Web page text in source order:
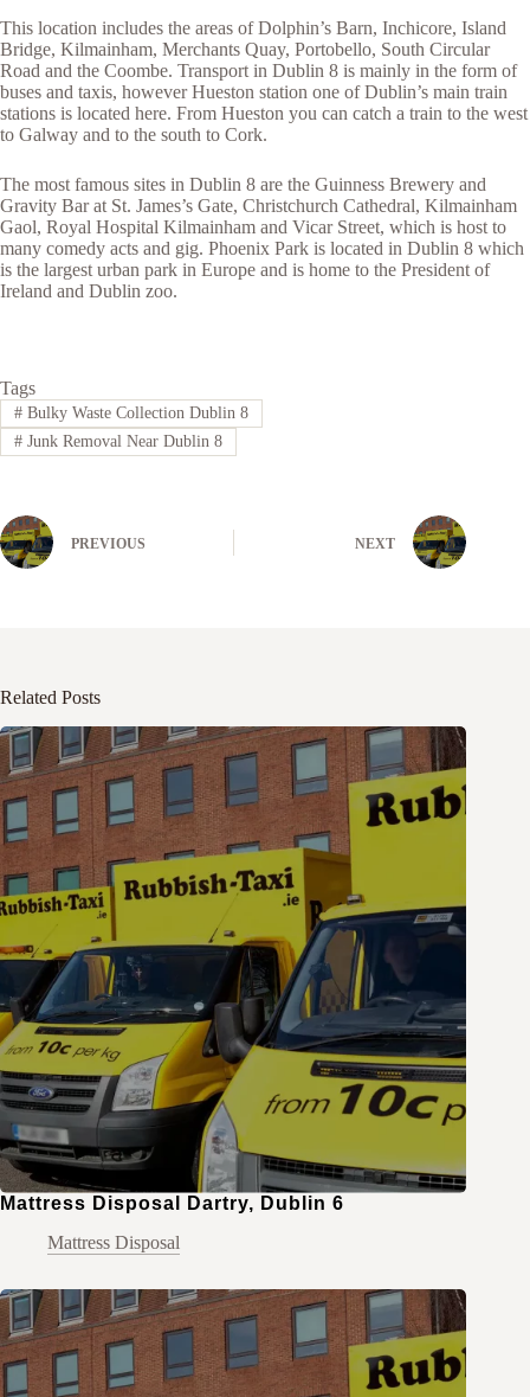
This location includes the areas of Dolphin’s Barn, Inchicore, Island
Bridge, Kilmainham, Merchants Quay, Portobello, South Circular
Road and the Coombe. Transport in Dublin 8 is mainly in the form of
buses and taxis, however Hueston station one of Dublin’s main train
stations is located here. From Hueston you can catch a train to the west
to Galway and to the south to Cork.
The most famous sites in Dublin 8 are the Guinness Brewery and
Gravity Bar at St. James’s Gate, Christchurch Cathedral, Kilmainham
Gaol, Royal Hospital Kilmainham and Vicar Street, which is host to
many comedy acts and gig. Phoenix Park is located in Dublin 8 which
is the largest urban park in Europe and is home to the President of
Ireland and Dublin zoo.
Tags
#Bulky Waste Collection Dublin 8
#Junk Removal Near Dublin 8
PREVIOUS NEXT
Related Posts
Mattress Disposal Dartry, Dublin 6
Mattress Disposal